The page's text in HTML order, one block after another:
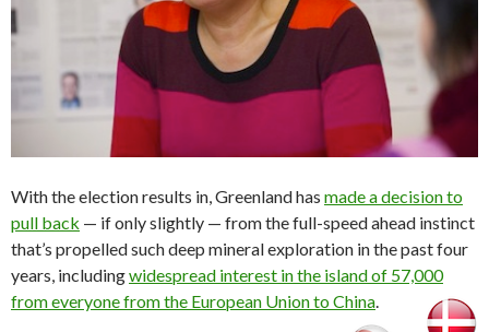
With the election results in, Greenland has made a decision to
pull back — if only slightly — from the full-speed ahead instinct
that’s propelled such deep mineral exploration in the past four
years, includingwidespread interest in the island of 57,000
from everyone from the European Union to China